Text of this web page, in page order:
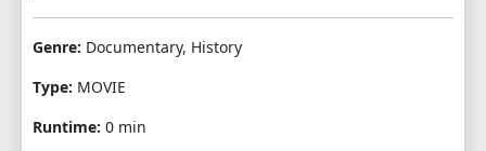
Genre: Documentary, History
Type: MOVIE
Runtime: 0 min